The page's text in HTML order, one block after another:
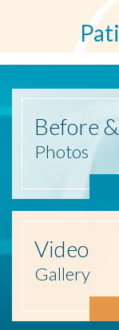
Before
Photos
Video
Gallery